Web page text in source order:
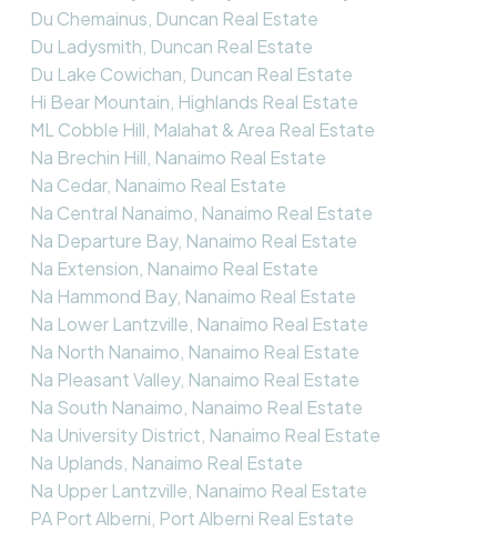
Du Chemainus, Duncan Real Estate
Du Ladysmith, Duncan Real Estate
Du Lake Cowichan, Duncan Real Estate
Hi Bear Mountain, Highlands Real Estate
ML Cobble Hill, Malahat & Area Real Estate
Na Brechin Hill, Nanaimo Real Estate
Na Cedar, Nanaimo Real Estate
Na Central Nanaimo, Nanaimo Real Estate
Na Departure Bay, Nanaimo Real Estate
Na Extension, Nanaimo Real Estate
Na Hammond Bay, Nanaimo Real Estate
Na Lower Lantzville, Nanaimo Real Estate
Na North Nanaimo, Nanaimo Real Estate
Na Pleasant Valley, Nanaimo Real Estate
Na South Nanaimo, Nanaimo Real Estate
Na University District, Nanaimo Real Estate
Na Uplands, Nanaimo Real Estate
Na Upper Lantzville, Nanaimo Real Estate
PA Port Alberni, Port Alberni Real Estate